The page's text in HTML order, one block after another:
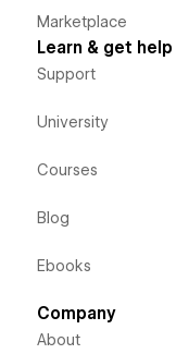
Marketplace
Learn & get help
Support
University
Courses
Blog
Ebooks
Company
About